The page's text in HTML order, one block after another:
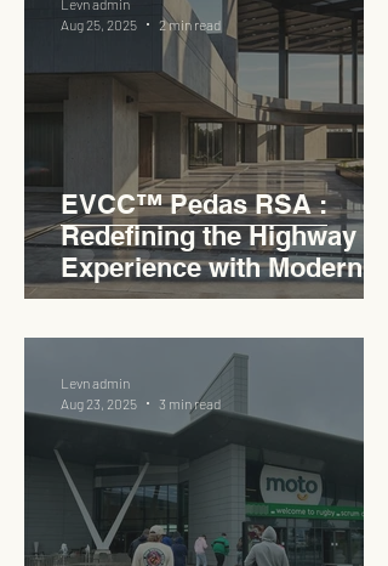
EVCC™ Pedas RSA :
Redefining the Highway
Experience with Modern
Industrial Charm
Levn admin
Aug 25, 2025
2 min read
Levn admin
Aug 23, 2025
3 min read